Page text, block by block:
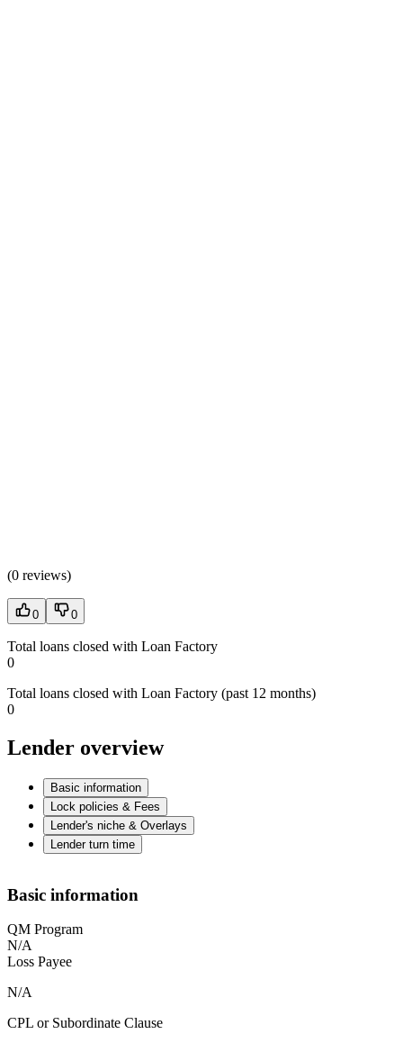
(0 reviews)
0 0
Total loans closed with Loan Factory
0
Total loans closed with Loan Factory (past 12 months)
0
Lender overview
Basic information
Lock policies & Fees
Lender's niche & Overlays
Lender turn time
Basic information
QM Program
N/A
Loss Payee
N/A
CPL or Subordinate Clause